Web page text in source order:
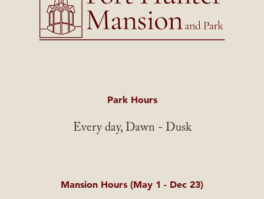
Park Hours
Every day, Dawn - Dusk
Mansion Hours (May 1 - Dec 23)